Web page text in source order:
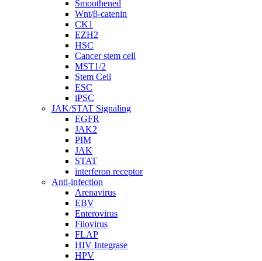
Smoothened
Wnt/β-catenin
CK1
EZH2
HSC
Cancer stem cell
MST1/2
Stem Cell
ESC
iPSC
JAK/STAT Signaling
EGFR
JAK2
PIM
JAK
STAT
interferon receptor
Anti-infection
Arenavirus
EBV
Enterovirus
Filovirus
FLAP
HIV Integrase
HPV